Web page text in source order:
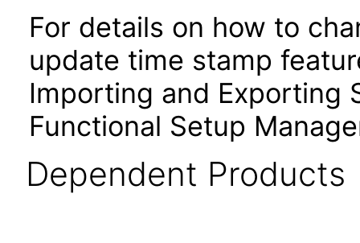
For details on how to
update time stamp
Importing and Exporting
Functional Setup
Dependent Products